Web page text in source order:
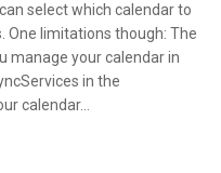
select which calendar to
One limitations though: The
manage your calendar in
in the
calendar…